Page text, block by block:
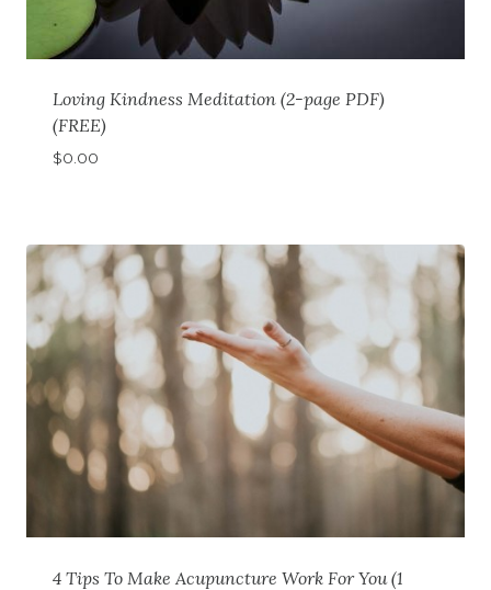
Loving Kindness Meditation (2-page PDF)
(FREE)
$0.00
4 Tips To Make Acupuncture Work For You (1